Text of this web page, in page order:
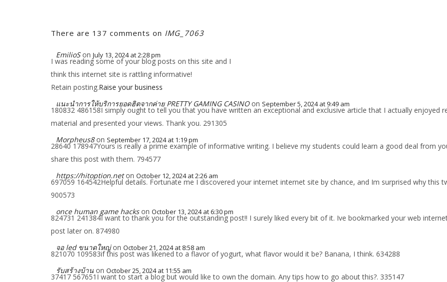
There are 137 comments on IMG_7063
EmilioS on July 13, 2024 at 2:28 pm
I was reading some of your blog posts on this site and I
think this internet site is rattling informative!
Retain posting.Raise your business
แนะนำการให้บริการยอดฮิตจากค่าย PRETTY GAMING CASINO on September 5, 2024 at 9:49 am
180832 486158I simply ought to tell you that you have written an exceptional and exclusive article that I actually enjoyed
material and presented your views. Thank you. 291305
Morpheus8 on September 17, 2024 at 1:19 pm
28640 178947Yours is really a prime example of informative writing. I believe my students could learn a good deal from
share this post with them. 794577
https://hitoption.net on October 12, 2024 at 2:26 am
697059 164542Helpful details. Fortunate me I discovered your internet internet site by chance, and Im surprised why this
900573
once human game hacks on October 13, 2024 at 6:30 pm
824731 241384I want to thank you for the outstanding post!! I surely liked every bit of it. Ive bookmarked your web
post later on. 874980
จอ led ขนาดใหญ่ on October 21, 2024 at 8:58 am
821070 109583if this post was likened to a flavor of yogurt, what flavor would it be? Banana, I think. 634288
รับสร้างบ้าน on October 25, 2024 at 11:55 am
37417 567651I want to start a blog but would like to own the domain. Any tips how to go about this?. 335147